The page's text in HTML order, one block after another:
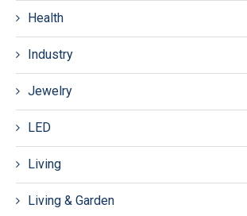
Health
Industry
Jewelry
LED
Living
Living & Garden